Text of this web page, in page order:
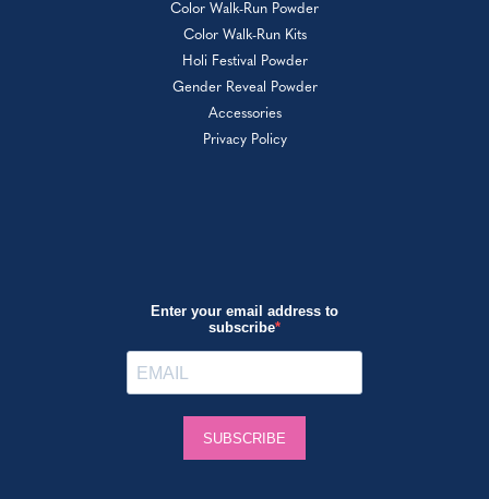
Color Walk-Run Powder
Color Walk-Run Kits
Holi Festival Powder
Gender Reveal Powder
Accessories
Privacy Policy